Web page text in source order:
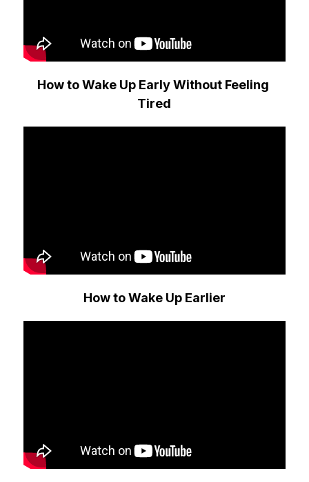
How to Wake Up Early Without Feeling
Tired
How to Wake Up Earlier